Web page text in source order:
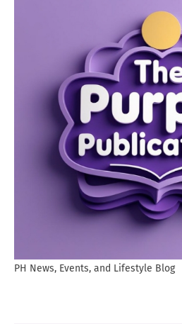
PH News, Events, and Lifestyle Blog